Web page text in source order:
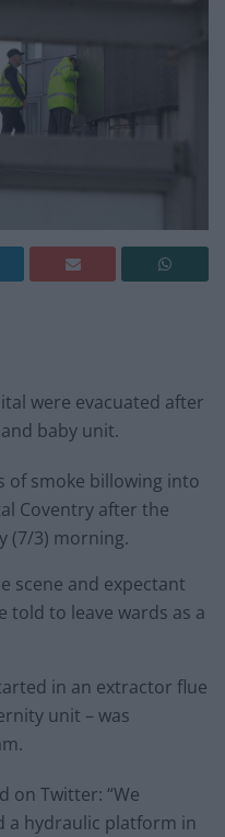
were evacuated after
baby unit.
of smoke billowing into
Coventry after the
(7/3) morning.
scene and expectant
told to leave wards as a
in an extractor flue
unit – was
on Twitter: “We
a hydraulic platform in